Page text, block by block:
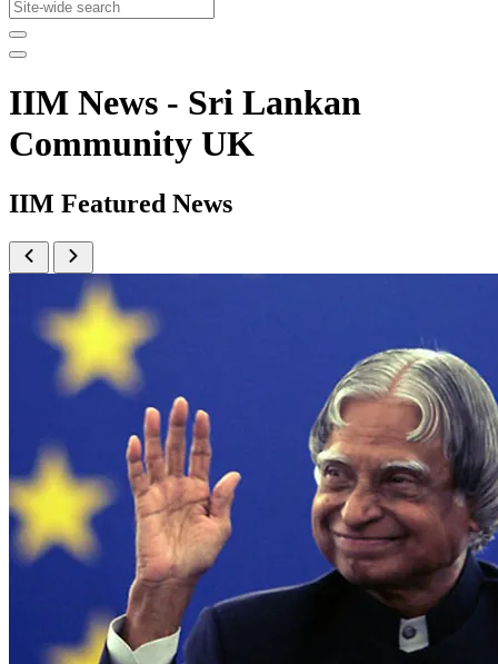
IIM News - Sri Lankan
Community UK
IIM Featured News